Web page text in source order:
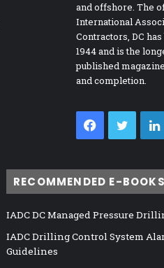
and offshore. The
International
Contractors, DC
1944 and is the
published
and completion.
Facebook
RECOMMENDED E-BOOKS
IADC DC Managed Pressure
IADC Drilling Control System
Guidelines